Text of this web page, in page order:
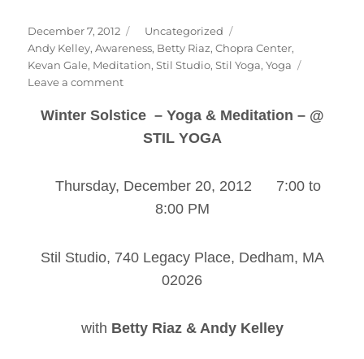
Posted
on
December 7, 2012 Categories
Uncategorized
Tags
Andy Kelley,Awareness, Betty Riaz,Chopra Center,
Kevan Gale, Meditation,Stil Studio,Stil Yoga,Yoga
Leave a commenton
Solstice
Meditation
Winter Solstice – Yoga & Meditation – @
STIL YOGA
Thursday, December 20, 2012 7:00 to
8:00 PM
Stil Studio, 740 Legacy Place, Dedham, MA
02026
with Betty Riaz & Andy Kelley